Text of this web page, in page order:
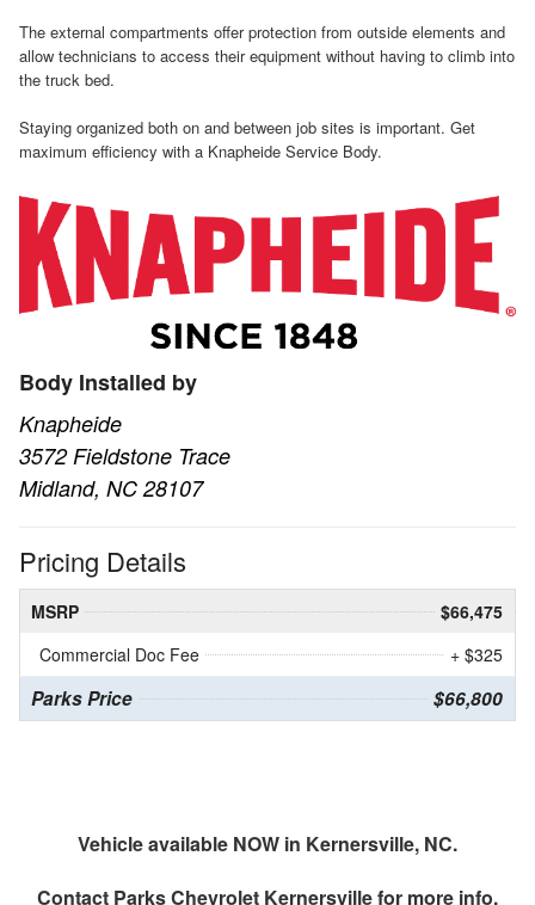
The external compartments offer protection from outside elements and
allow technicians to access their equipment without having to climb into
the truck bed.
Staying organized both on and between job sites is important. Get
maximum efficiency with a Knapheide Service Body.
Body Installed by
Knapheide
3572 Fieldstone Trace
Midland, NC 28107
Pricing Details
MSRP
$66,475
Commercial Doc Fee
+ $325
Parks Price $66,800
Vehicle available NOW in Kernersville, NC.
Contact Parks Chevrolet Kernersvillefor more info.